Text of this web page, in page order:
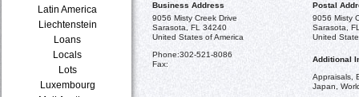
Latin America
Liechtenstein
Loans
Locals
Lots
Luxembourg
Business Address
Postal
9056 Misty Creek Drive
Sarasota, FL 34240
United States of America
9056 Misty
Sarasota,
United
Phone:302-521-8086
Fax:
Additional
Appraisals,
Japan,